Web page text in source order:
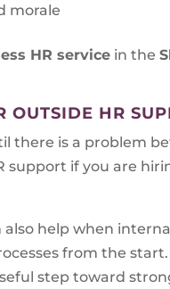
morale
HR service in the
OUTSIDE HR
there is a problem
support if you are
help when
from the
step toward